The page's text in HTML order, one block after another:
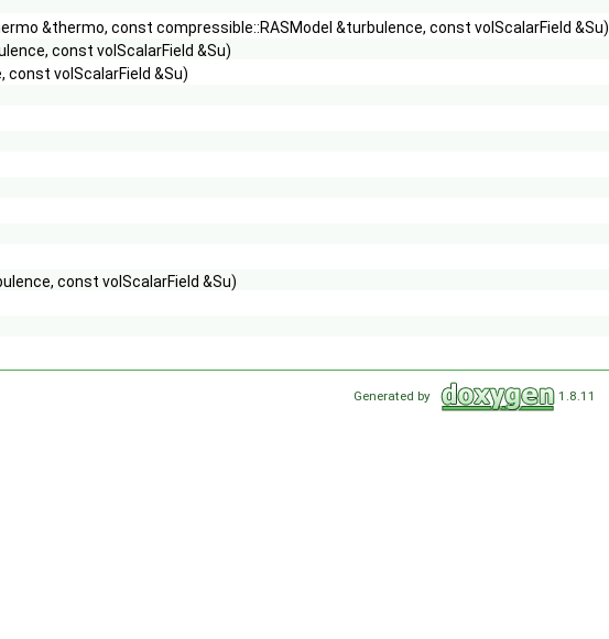
&thermo, const compressible::RASModel &turbulence, const volScalarField
const volScalarField &Su)
volScalarField &Su)
const volScalarField &Su)
Generated by 1.8.11